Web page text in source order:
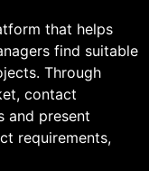
that helps
find suitable
Through
contact
and present
requirements,